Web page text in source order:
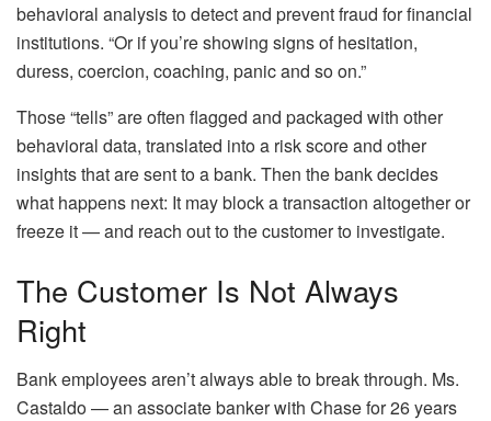
behavioral analysis to detect and prevent fraud for financial
institutions. “Or if you’re showing signs of hesitation,
duress, coercion, coaching, panic and so on.”
Those “tells” are often flagged and packaged with other
behavioral data, translated into a risk score and other
insights that are sent to a bank. Then the bank decides
what happens next: It may block a transaction altogether or
freeze it — and reach out to the customer to investigate.
The Customer Is Not Always
Right
Bank employees aren’t always able to break through. Ms.
Castaldo — an associate banker with Chase for 26 years